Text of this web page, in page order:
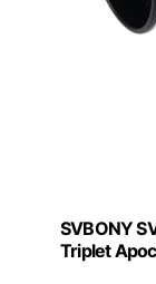
SVBONY
Triplet